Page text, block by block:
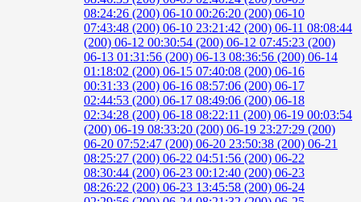
08:24:26 (200) 06-10 00:26:20 (200) 06-10
07:43:48 (200) 06-10 23:21:42 (200) 06-11 08:08:44
(200) 06-12 00:30:54 (200) 06-12 07:45:23 (200)
06-13 01:31:56 (200) 06-13 08:36:56 (200) 06-14
01:18:02 (200) 06-15 07:40:08 (200) 06-16
00:31:33 (200) 06-16 08:57:06 (200) 06-17
02:44:53 (200) 06-17 08:49:06 (200) 06-18
02:34:28 (200) 06-18 08:22:11 (200) 06-19 00:03:54
(200) 06-19 08:33:20 (200) 06-19 23:27:29 (200)
06-20 07:52:47 (200) 06-20 23:50:38 (200) 06-21
08:25:27 (200) 06-22 04:51:56 (200) 06-22
08:30:44 (200) 06-23 00:12:40 (200) 06-23
08:26:22 (200) 06-23 13:45:58 (200) 06-24